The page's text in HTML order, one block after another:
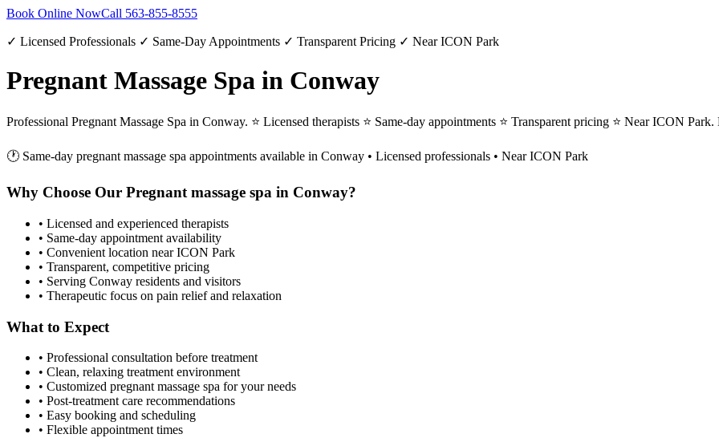
Book Online NowCall 563-855-8555
✓ Licensed Professionals ✓ Same-Day Appointments ✓ Transparent Pricing ✓ Near ICON Park
Pregnant Massage Spa in Conway
Professional Pregnant Massage Spa in Conway. ⭐ Licensed therapists ⭐ Same-day appointments ⭐ Transparent pricing ⭐ Near ICON
🕐 Same-day pregnant massage spa appointments available in Conway • Licensed professionals • Near ICON Park
Why Choose Our Pregnant massage spa in Conway?
• Licensed and experienced therapists
• Same-day appointment availability
• Convenient location near ICON Park
• Transparent, competitive pricing
• Serving Conway residents and visitors
• Therapeutic focus on pain relief and relaxation
What to Expect
• Professional consultation before treatment
• Clean, relaxing treatment environment
• Customized pregnant massage spa for your needs
• Post-treatment care recommendations
• Easy booking and scheduling
• Flexible appointment times